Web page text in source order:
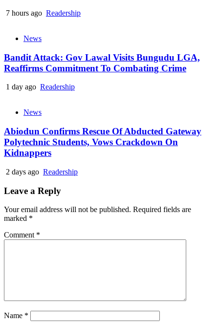
7 hours ago Readership
News
Bandit Attack: Gov Lawal Visits Bungudu LGA,
Reaffirms Commitment To Combating Crime
1 day ago Readership
News
Abiodun Confirms Rescue Of Abducted Gateway
Polytechnic Students, Vows Crackdown On
Kidnappers
2 days ago Readership
Leave a Reply
Your email address will not be published. Required fields are
marked *
Comment *
Name *